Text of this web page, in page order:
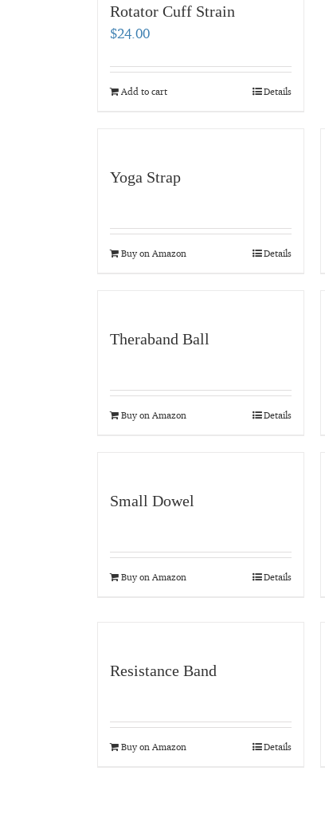
Rotator Cuff Strain
$24.00
Add to cart Details
Yoga Strap
Buy on Amazon Details
Theraband Ball
Buy on Amazon Details
Small Dowel
Buy on Amazon Details
Resistance Band
Buy on Amazon Details